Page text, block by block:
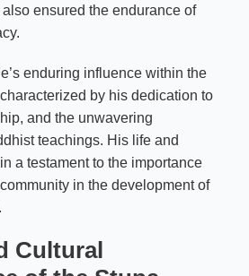
ensured the endurance of
enduring influence within the
by his dedication to
and the unwavering
teachings. His life and
a testament to the importance
in the development of
Cultural